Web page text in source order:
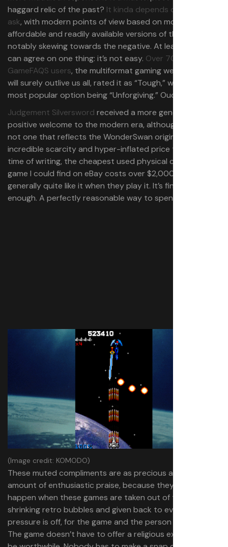
haggard relic of the past? It kinda depends on who you
ask, with modern points of view based on more
affordable and readily available versions of the game
notably skewing towards the negative. At least everyone
can agree on one thing: it’s not easy. Over 70% of
GameFAQS users, the multiformat gaming website that
will surely outlive us all, rated it as “Tough,” with the next
most popular option being “Unforgiving.” Ouch.
Judgement Silversword received a more generally
positive welcome to the modern era, although certainly
not one that reflects the WonderSwan original’s
incredible scarcity and hyper-inflated price tags (at the
time of writing, the cheapest used physical copy of the
game I could find on eBay costs over $2,000). People
generally quite like it when they play it. It’s fine. Nice
enough. A perfectly reasonable way to spend $4.99.
(Image credit: KOMODO)
These muted compliments are as precious as any
amount of enthusiastic praise, because they can only
happen when these games are taken out of their ever-
shrinking retro bubbles and given back to everyone. The
pressure is off, for the game and the person playing it.
The game doesn’t have to offer a religious experience to